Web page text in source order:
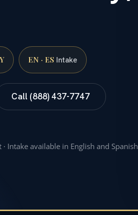
EN · ES Intake
Call (888) 437-7747
Intake available in English and Spanish